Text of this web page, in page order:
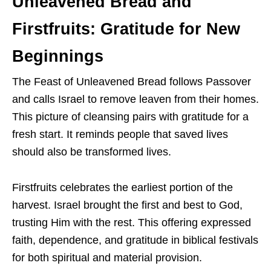
Firstfruits: Gratitude for New
Beginnings
The Feast of Unleavened Bread follows Passover
and calls Israel to remove leaven from their homes.
This picture of cleansing pairs with gratitude for a
fresh start. It reminds people that saved lives
should also be transformed lives.
Firstfruits celebrates the earliest portion of the
harvest. Israel brought the first and best to God,
trusting Him with the rest. This offering expressed
faith, dependence, and gratitude in biblical festivals
for both spiritual and material provision.